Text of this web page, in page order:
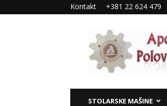
Kontakt +381 22 624 479
Apokalipsa
–
polovne
mašine
STOLARSKE MAŠINE